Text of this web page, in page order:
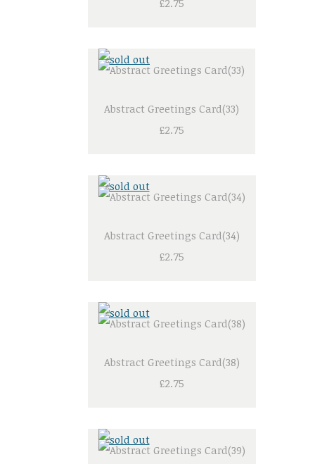
£2.75
Abstract Greetings Card(33)
£2.75
Abstract Greetings Card(34)
£2.75
Abstract Greetings Card(38)
£2.75